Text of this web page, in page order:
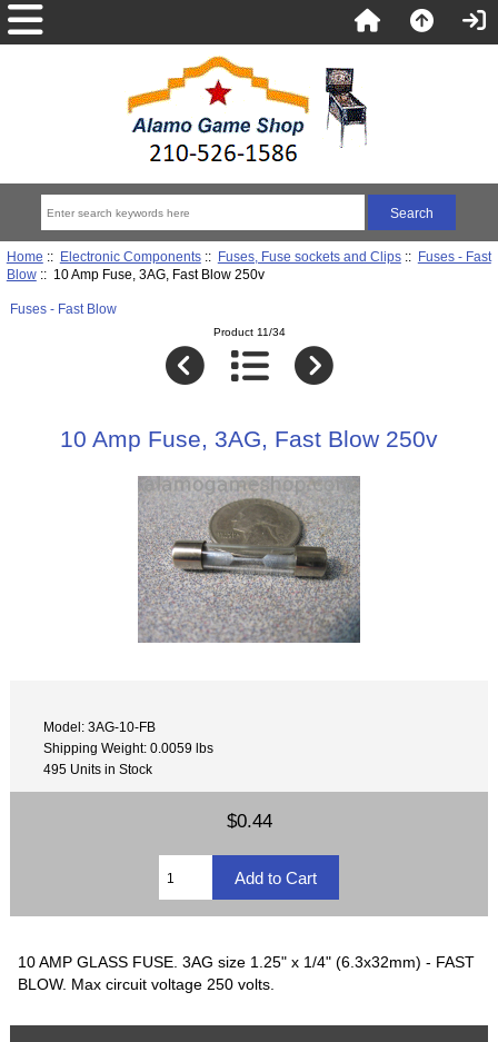
Home :: Electronic Components:: Fuses, Fuse sockets and Clips:: Fuses - Fast
Blow:: 10 Amp Fuse, 3AG, Fast Blow 250v
Fuses - Fast Blow
Product 11/34
10 Amp Fuse, 3AG, Fast Blow 250v
Model: 3AG-10-FB
Shipping Weight: 0.0059 lbs
495 Units in Stock
$0.44
10 AMP GLASS FUSE. 3AG size 1.25" x 1/4" (6.3x32mm) - FAST
BLOW. Max circuit voltage 250 volts.